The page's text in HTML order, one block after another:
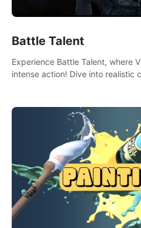
Battle Talent
Experience Battle Talent, where
intense action! Dive into realistic
dungeons, face epic boss
landscapes, and customize with